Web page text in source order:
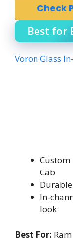
Check
Best for
Voron Glass
Custom
Cab
In-
look
Best For: